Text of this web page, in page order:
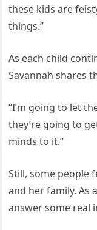
these kids are
things.”
As each child
Savannah shares
“I’m going to let
they’re going to
minds to it.”
Still, some people
and her family. As
answer some real